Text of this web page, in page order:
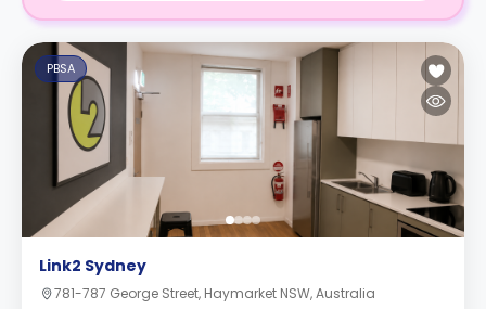
PBSA
Link2 Sydney
781-787 George Street, Haymarket NSW, Australia